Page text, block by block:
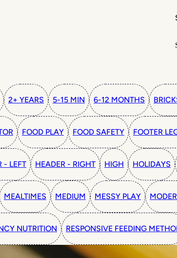
2+ YEARS 5-15 MIN 6-12 MONTHS
FOOD PLAY FOOD SAFETY FOOTER
- LEFT HEADER - RIGHT HIGH HOLIDAYS
MEALTIMES MEDIUM MESSY PLAY
NUTRITION RESPONSIVE FEEDING